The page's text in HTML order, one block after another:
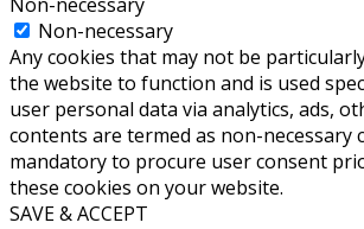
Non-necessary
Any cookies that may not be
the website to function and is used
user personal data via analytics, ads,
contents are termed as non-necessary
mandatory to procure user consent
these cookies on your website.
SAVE & ACCEPT